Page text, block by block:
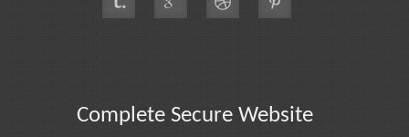
Complete Secure Website